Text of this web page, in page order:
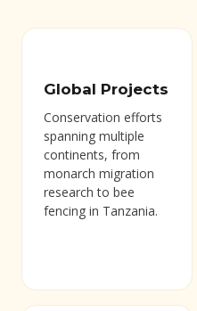
Global Projects
Conservation efforts
spanning multiple
continents, from
monarch migration
research to bee
fencing in Tanzania.